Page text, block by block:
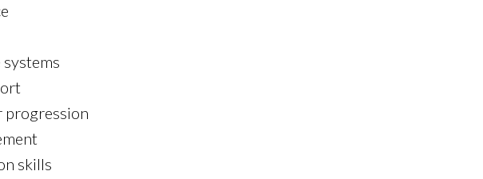
progression
skills